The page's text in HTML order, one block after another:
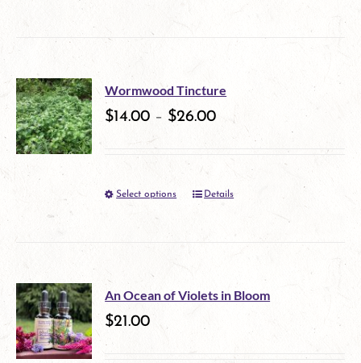
chosen
on
the
product
page
multiple
variants.
The
options
may
on
product
Wormwood Tincture
$14.00 – $26.00
Select options
This
multiple
Details
An Ocean of Violets in Bloom
$21.00